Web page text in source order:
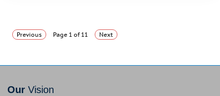
Previous Page 1 of 11 Next
Our Vision